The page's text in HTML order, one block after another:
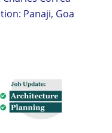
Panaji, Goa